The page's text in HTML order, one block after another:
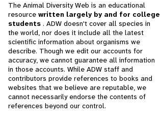
The Animal Diversity Web is an educational
resource written largely by and for college
students . ADW doesn't cover all species in
the world, nor does it include all the latest
scientific information about organisms we
describe. Though we edit our accounts for
accuracy, we cannot guarantee all information
in those accounts. While ADW staff and
contributors provide references to books and
websites that we believe are reputable, we
cannot necessarily endorse the contents of
references beyond our control.